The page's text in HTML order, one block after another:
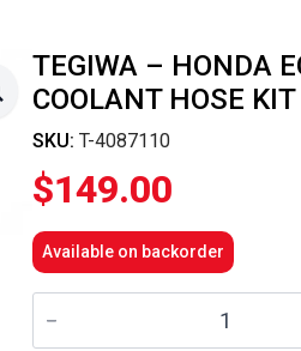
TEGIWA – HONDA
COOLANT HOSE
SKU: T-4087110
$149.00
Available on backorder
Tegiwa
Honda